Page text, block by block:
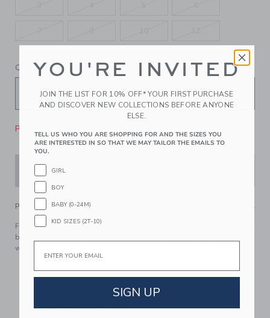
QUANTITY
Please select size for availability
PRODUCT DETAILS
For their next occasion, this linen-cotton pant with buttoned
back pockets for a polished look. Wear it as a separate or
with our matching suit pieces.
Fully Lined
Zip Fly With Button Closure
Front And Back Pockets
YOU'RE INVITED
JOIN THE LIST FOR 10% OFF* YOUR FIRST PURCHASE
AND DISCOVER NEW COLLECTIONS BEFORE ANYONE
ELSE.
TELL US WHO YOU ARE SHOPPING FOR AND THE SIZES YOU
ARE INTERESTED IN SO THAT WE MAY TAILOR THE EMAILS TO
YOU.
GIRL
BOY
BABY (0-24M)
KID SIZES (2T-10)
Email
SIGN UP